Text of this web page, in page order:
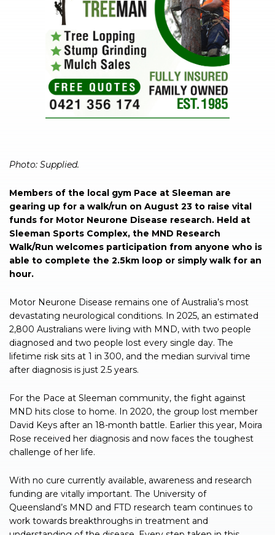
Photo: Supplied.
Members of the local gym Pace at Sleeman are
gearing up for a walk/run on August 23 to raise vital
funds for Motor Neurone Disease research. Held at
Sleeman Sports Complex, the MND Research
Walk/Run welcomes participation from anyone who is
able to complete the 2.5km loop or simply walk for an
hour.
Motor Neurone Disease remains one of Australia’s most
devastating neurological conditions. In 2025, an estimated
2,800 Australians were living with MND, with two people
diagnosed and two people lost every single day. The
lifetime risk sits at 1 in 300, and the median survival time
after diagnosis is just 2.5 years.
For the Pace at Sleeman community, the fight against
MND hits close to home. In 2020, the group lost member
David Keys after an 18-month battle. Earlier this year, Moira
Rose received her diagnosis and now faces the toughest
challenge of her life.
With no cure currently available, awareness and research
funding are vitally important. The University of
Queensland’s MND and FTD research team continues to
work towards breakthroughs in treatment and